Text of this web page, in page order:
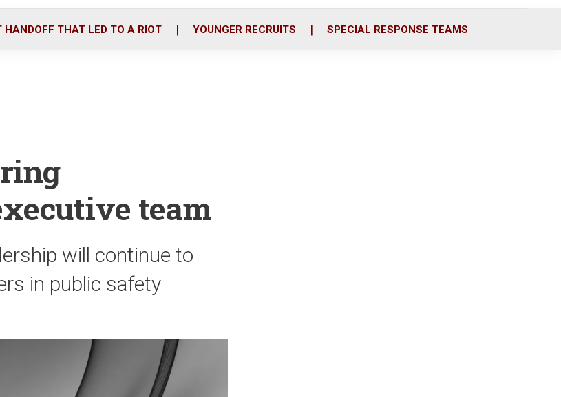
o
r
i
HANDOFF THAT LED TO A RIOT YOUNGER RECRUITS SPECIAL RESPONSE TEAMS
team
will continue to
in public safety